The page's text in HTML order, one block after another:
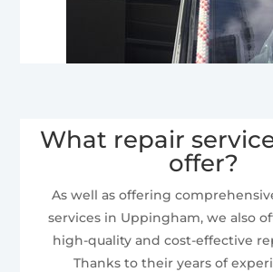
What repair
offer?
As well as offering
services in Uppingham, we also
high-quality and cost-effective
Thanks to their years of